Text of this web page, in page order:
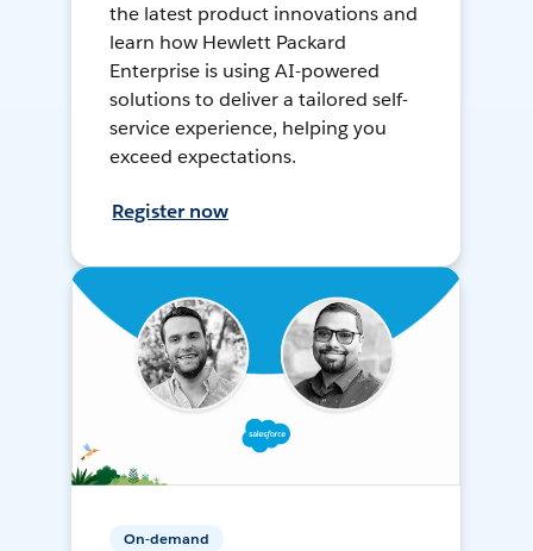
the latest product innovations and
learn how Hewlett Packard
Enterprise is using AI-powered
solutions to deliver a tailored self-
service experience, helping you
exceed expectations.
Register now
On-demand